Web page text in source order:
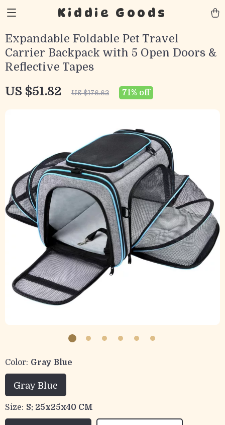
Kiddie Goods
Expandable Foldable Pet Travel
Carrier Backpack with 5 Open Doors &
Reflective Tapes
US $51.82 US $176.62 71% off
Color: Gray Blue
Gray Blue
Size: S: 25x25x40 CM